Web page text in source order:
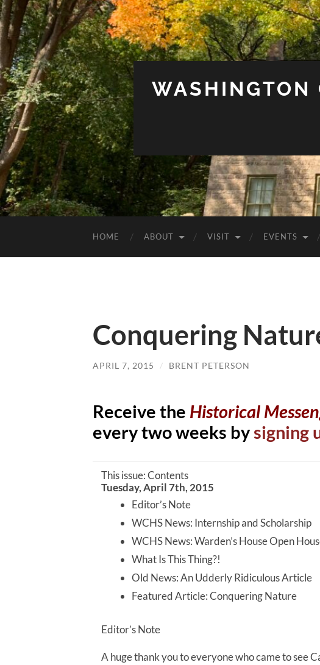
WASHINGTON
HOME ABOUT VISIT EVENTS
Conquering
APRIL 7, 2015 / BRENT PETERSON
Receive the Historical
every two weeks bysigning
This issue: Contents
Tuesday, April 7th, 2015
Editor’s Note
WCHS News: Internship and Scholarship
WCHS News: Warden’s House Open
What Is This Thing?!
Old News: An Udderly Ridiculous Article
Featured Article: Conquering Nature
Editor’s Note
A huge thank you to everyone who came to see